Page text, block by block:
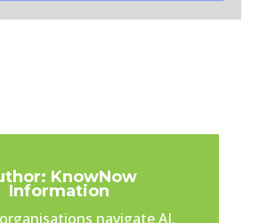
KnowNow
Information
navigate AI,